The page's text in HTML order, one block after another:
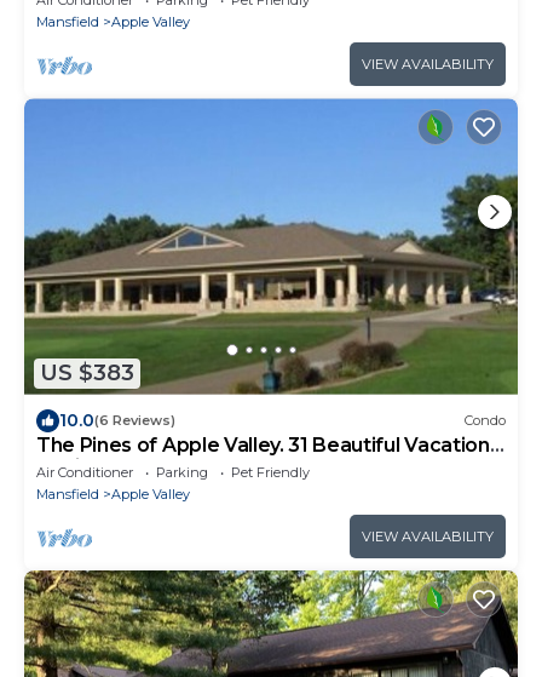
Mansfield
Apple Valley
VIEW AVAILABILITY
US $383
10.0(6 Reviews) Condo
The Pines of Apple Valley. 31 Beautiful Vacation
Cabins.
Air Conditioner Parking
Pet Friendly
Mansfield
Apple Valley
VIEW AVAILABILITY